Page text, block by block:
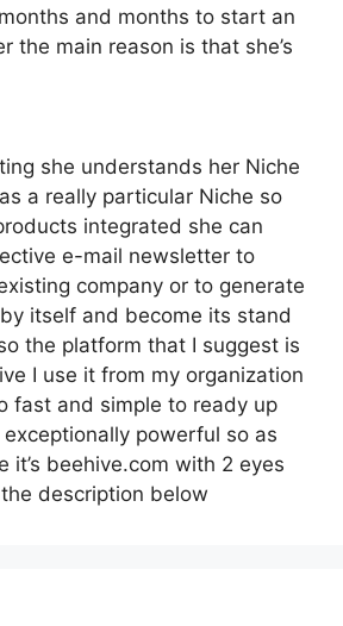
and months to start an
the main reason is that she’s
she understands her Niche
a really particular Niche so
integrated she can
e-mail newsletter to
company or to generate
itself and become its stand
the platform that I suggest is
I use it from my organization
fast and simple to ready up
exceptionally powerful so as
it’s beehive.com with 2 eyes
description below